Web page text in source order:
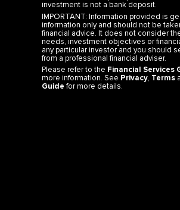
IMPORTANT: Information provided is
information only and should not be
financial advice. It does not consider
needs, investment objectives or
any particular investor and you should
from a professional financial adviser.
Please refer to theFinancial Services
more information. SeePrivacy,Terms
Guidefor more details.